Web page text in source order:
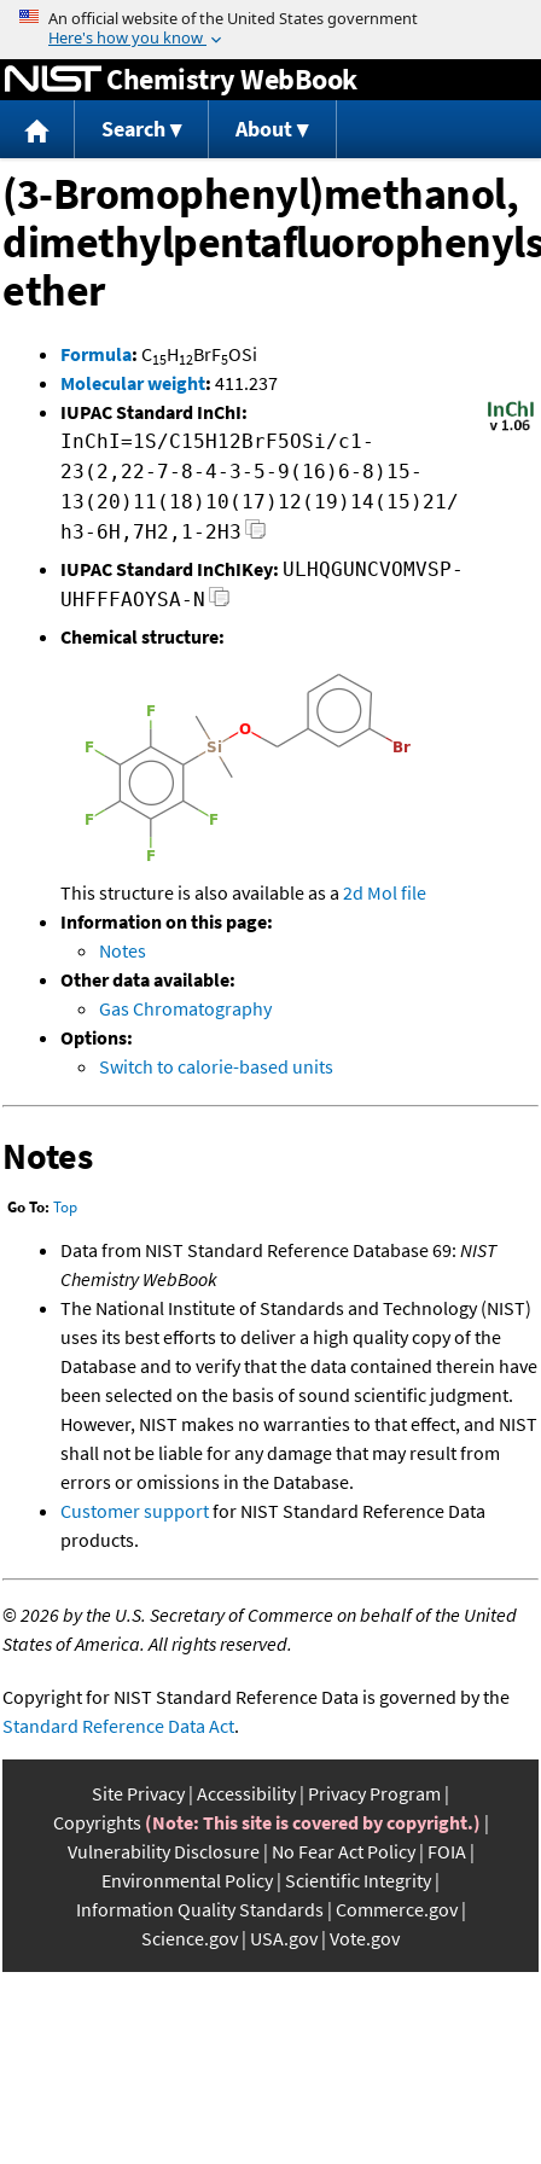
Jump to content
Chemistry WebBook
Search About
(3-Bromophenyl)methanol,
ether
Formula: C15H12BrF5OSi
Molecular weight: 411.237
IUPAC Standard InChI:
InChI=1S/C15H12BrF5OSi/c1-
23(2,22-7-8-4-3-5-9(16)6-8)15-
13(20)11(18)10(17)12(19)14(15)21/
h3-6H,7H2,1-2H3
IUPAC Standard InChIKey: ULHQGUNCVOMVSP-
UHFFFAOYSA-N
Chemical structure:
This structure is also available as a 2d Mol file
Information on this page:
Notes
Other data available:
Gas Chromatography
Options:
Switch to calorie-based units
Notes
Go To: Top
Data from NIST Standard Reference Database 69: NIST
Chemistry WebBook
The National Institute of Standards and Technology (NIST)
uses its best efforts to deliver a high quality copy of the
Database and to verify that the data contained therein have
been selected on the basis of sound scientific judgment.
However, NIST makes no warranties to that effect, and NIST
shall not be liable for any damage that may result from
errors or omissions in the Database.
Customer supportfor NIST Standard Reference Data
products.
©2026 by the U.S. Secretary of Commerce on behalf of the United
States of America. All rights reserved.
Copyright for NIST Standard Reference Data is governed by the
Standard Reference Data Act.
Site Privacy Accessibility Privacy Program
Copyrights (Note: This site is covered by copyright.)
Vulnerability Disclosure No Fear Act Policy FOIA
Environmental Policy Scientific Integrity
Information Quality Standards Commerce.gov
Science.gov USA.gov Vote.gov